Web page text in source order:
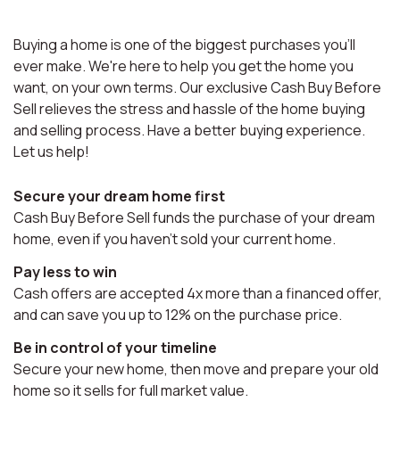
Buying a home is one of the biggest purchases you'll
ever make. We're here to help you get the home you
want, on your own terms. Our exclusive Cash Buy Before
Sell relieves the stress and hassle of the home buying
and selling process. Have a better buying experience.
Let us help!
Secure your dream home first
Cash Buy Before Sell funds the purchase of your dream
home, even if you haven't sold your current home.
Pay less to win
Cash offers are accepted 4x more than a financed offer,
and can save you up to 12% on the purchase price.
Be in control of your timeline
Secure your new home, then move and prepare your old
home so it sells for full market value.